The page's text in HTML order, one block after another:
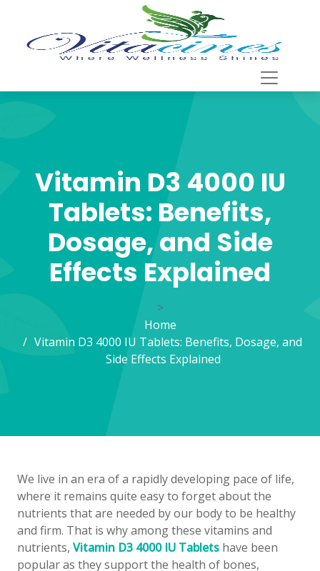
Vitamin D3 4000 IU
Tablets: Benefits,
Dosage, and Side
Effects Explained
>
Home
Vitamin D3 4000 IU Tablets: Benefits, Dosage, and
Side Effects Explained
We live in an era of a rapidly developing pace of life,
where it remains quite easy to forget about the
nutrients that are needed by our body to be healthy
and firm. That is why among these vitamins and
nutrients, Vitamin D3 4000 IU Tablets have been
popular as they support the health of bones,